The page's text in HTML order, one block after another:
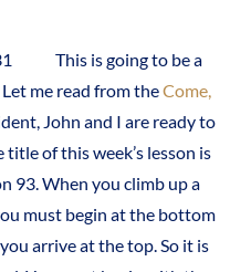
is going to be a
me read from theCome,
John and I are ready to
title of this week’s lesson is
93. When you climb up a
must begin at the bottom
arrive at the top. So it is